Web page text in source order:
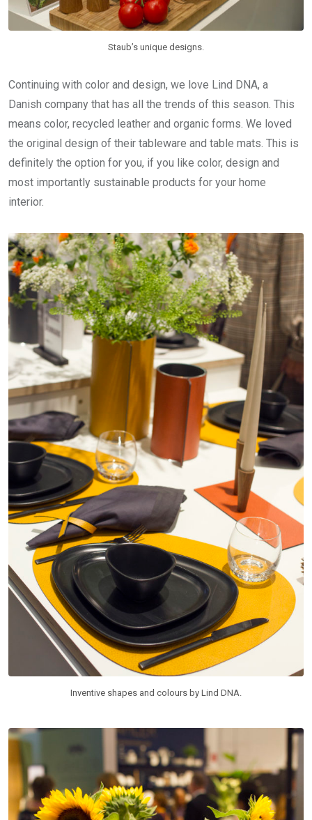
Staub’s unique designs.
Continuing with color and design, we love Lind DNA, a
Danish company that has all the trends of this season. This
means color, recycled leather and organic forms. We loved
the original design of their tableware and table mats. This is
definitely the option for you, if you like color, design and
most importantly sustainable products for your home
interior.
Inventive shapes and colours by Lind DNA.